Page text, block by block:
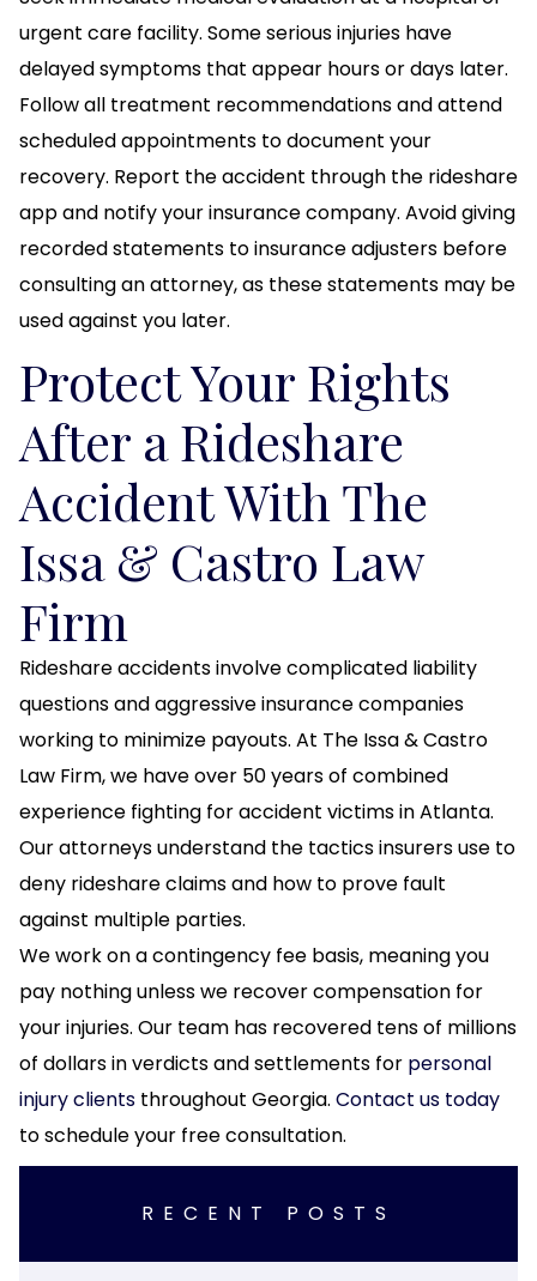
urgent care facility. Some serious injuries have
delayed symptoms that appear hours or days later.
Follow all treatment recommendations and attend
scheduled appointments to document your
recovery. Report the accident through the rideshare
app and notify your insurance company. Avoid giving
recorded statements to insurance adjusters before
consulting an attorney, as these statements may be
used against you later.
Protect Your Rights
After a Rideshare
Accident With The
Issa & Castro Law
Firm
Rideshare accidents involve complicated liability
questions and aggressive insurance companies
working to minimize payouts. At The Issa & Castro
Law Firm, we have over 50 years of combined
experience fighting for accident victims in Atlanta.
Our attorneys understand the tactics insurers use to
deny rideshare claims and how to prove fault
against multiple parties.
We work on a contingency fee basis, meaning you
pay nothing unless we recover compensation for
your injuries. Our team has recovered tens of millions
of dollars in verdicts and settlements for personal
injury clients throughout Georgia. Contact us today
to schedule your free consultation.
RECENT POSTS